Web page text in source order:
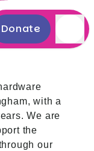
Donate
with a
We are
the
our